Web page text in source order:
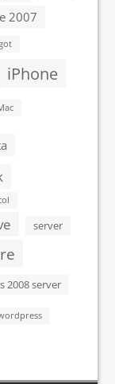
2007
iPhone
server
2008 server